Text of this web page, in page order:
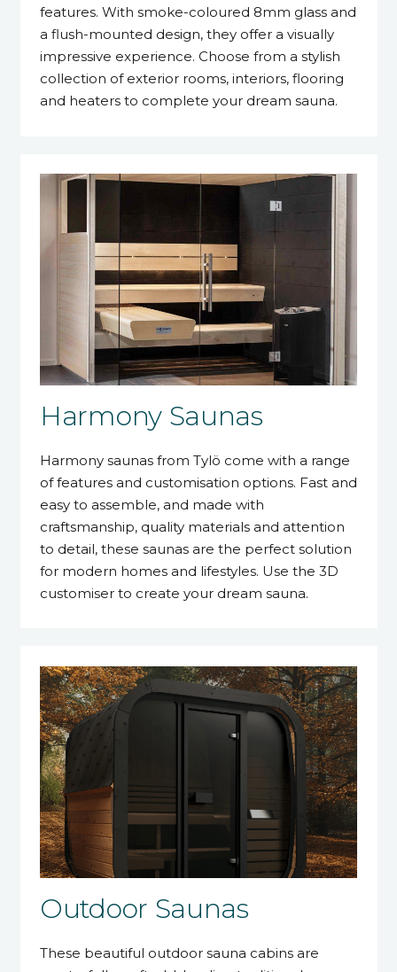
features. With smoke-coloured 8mm glass and
a flush-mounted design, they offer a visually
impressive experience. Choose from a stylish
collection of exterior rooms, interiors, flooring
and heaters to complete your dream sauna.
Harmony Saunas
Harmony saunas from Tylö come with a range
of features and customisation options. Fast and
easy to assemble, and made with
craftsmanship, quality materials and attention
to detail, these saunas are the perfect solution
for modern homes and lifestyles. Use the 3D
customiser to create your dream sauna.
Outdoor Saunas
These beautiful outdoor sauna cabins are